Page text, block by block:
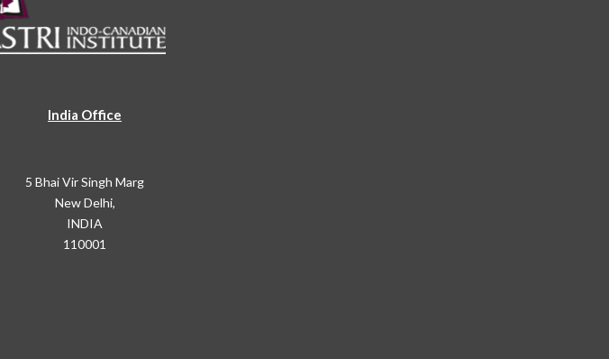
India Office
5 Bhai Vir Singh Marg
New Delhi,
INDIA
110001